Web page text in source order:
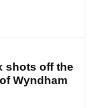
shots off the
Wyndham